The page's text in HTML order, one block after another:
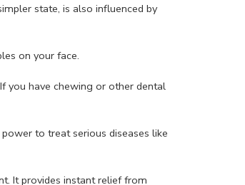
state, is also influenced by
on your face.
you have chewing or other dental
to treat serious diseases like
It provides instant relief from